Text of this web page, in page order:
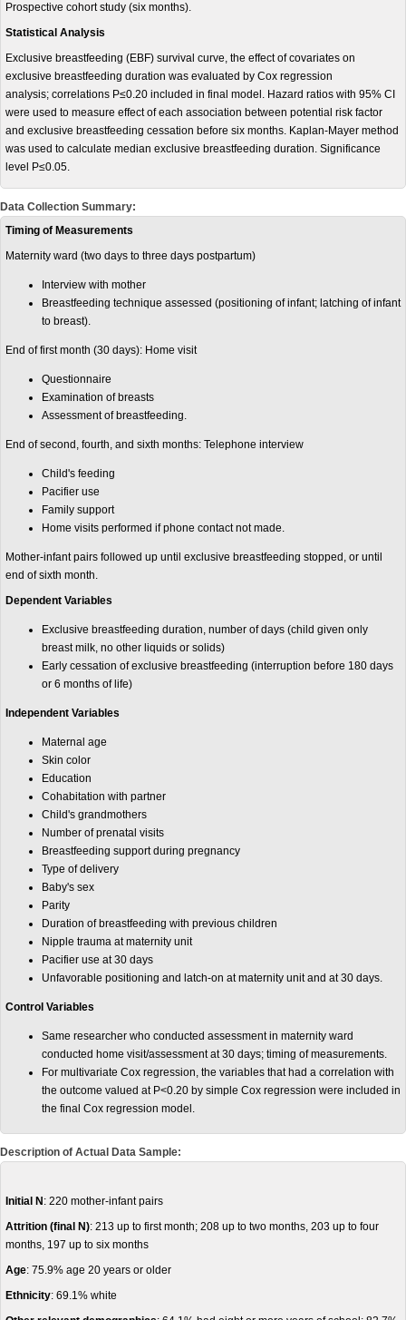
Prospective cohort study (six months).
Statistical Analysis
Exclusive breastfeeding (EBF) survival curve, the effect of covariates on
exclusive breastfeeding duration was evaluated by Cox regression
analysis; correlations P≤0.20 included in final model. Hazard ratios with 95% CI
were used to measure effect of each association between potential risk factor
and exclusive breastfeeding cessation before six months. Kaplan-Mayer method
was used to calculate median exclusive breastfeeding duration. Significance
level P≤0.05.
Data Collection Summary:
Timing of Measurements
Maternity ward (two days to three days postpartum)
Interview with mother
Breastfeeding technique assessed (positioning of infant; latching of infant
to breast).
End of first month (30 days): Home visit
Questionnaire
Examination of breasts
Assessment of breastfeeding.
End of second, fourth, and sixth months: Telephone interview
Child's feeding
Pacifier use
Family support
Home visits performed if phone contact not made.
Mother-infant pairs followed up until exclusive breastfeeding stopped, or until
end of sixth month.
Dependent Variables
Exclusive breastfeeding duration, number of days (child given only
breast milk, no other liquids or solids)
Early cessation of exclusive breastfeeding (interruption before 180 days
or 6 months of life)
Independent Variables
Maternal age
Skin color
Education
Cohabitation with partner
Child's grandmothers
Number of prenatal visits
Breastfeeding support during pregnancy
Type of delivery
Baby's sex
Parity
Duration of breastfeeding with previous children
Nipple trauma at maternity unit
Pacifier use at 30 days
Unfavorable positioning and latch-on at maternity unit and at 30 days.
Control Variables
Same researcher who conducted assessment in maternity ward
conducted home visit/assessment at 30 days; timing of measurements.
For multivariate Cox regression, the variables that had a correlation with
the outcome valued at P<0.20 by simple Cox regression were included in
the final Cox regression model.
Description of Actual Data Sample:
Initial N : 220 mother-infant pairs
Attrition (final N): 213 up to first month; 208 up to two months, 203 up to four
months, 197 up to six months
Age: 75.9% age 20 years or older
Ethnicity: 69.1% white